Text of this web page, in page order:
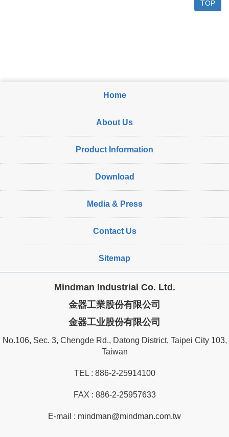
TOP
Home
About Us
Product Information
Download
Media & Press
Contact Us
Sitemap
Mindman Industrial Co. Ltd.
金器工業股份有限公司
金器工业股份有限公司
No.106, Sec. 3, Chengde Rd., Datong District, Taipei City 103,
Taiwan
TEL : 886-2-25914100
FAX : 886-2-25957633
E-mail : mindman@mindman.com.tw